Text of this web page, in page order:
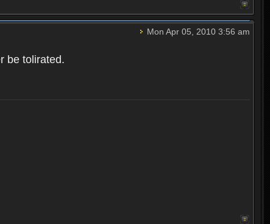
Mon Apr 05, 2010 3:56 am
be tolirated.